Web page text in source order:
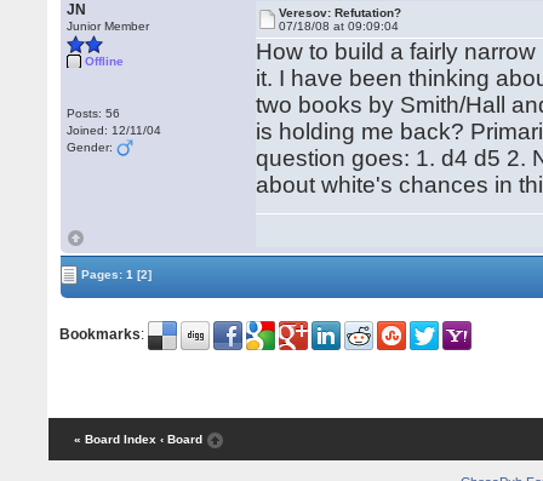
JN
Junior Member
Offline
Posts: 56
Joined: 12/11/04
Gender:
Veresov: Refutation?
07/18/08 at 09:09:04
How to build a fairly
it. I have been thinking
two books by Smith/Hall
is holding me back?
question goes: 1. d4 d5 2.
about white's chances in
Pages:1 [2]
Bookmarks:
« Board Index ‹ Board